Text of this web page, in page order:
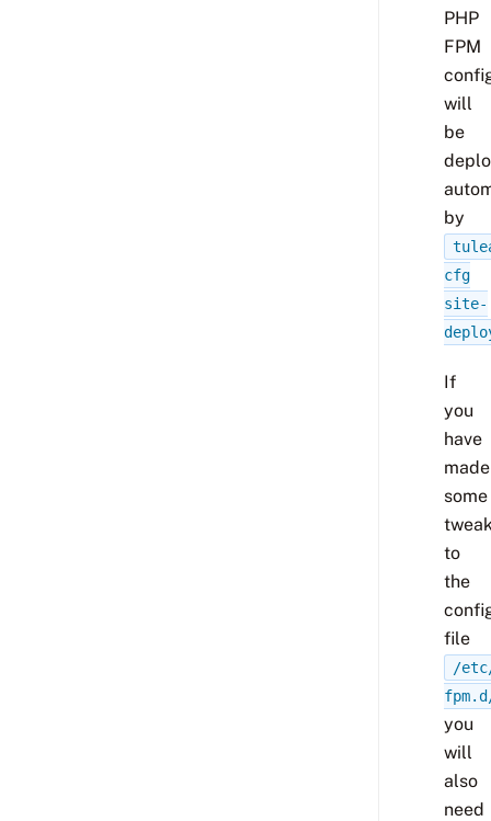
PHP
FPM
will
be
by
cfg
site-
If
you
have
made
some
to
the
file
/
you
will
also
need